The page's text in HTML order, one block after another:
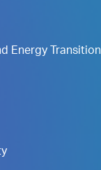
Energy Transition